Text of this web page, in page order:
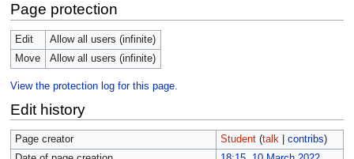
Page protection
Edit
Allow all users (infinite)
Move
Allow all users (infinite)
View the protection log for this page.
Edit history
Page creator Student (talk| contribs)